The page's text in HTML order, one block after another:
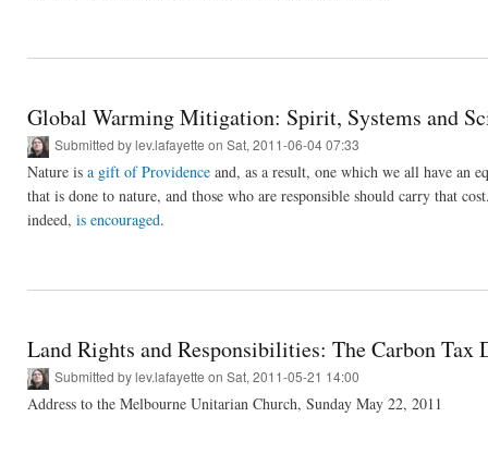
Global Warming Mitigation: Spirit, Systems and
Submitted bylev.lafayette on Sat, 2011-06-04 07:33
Nature is a gift of Providence and, as a result, one which we all have an
that is done to nature, and those who are responsible should carry that
indeed, is encouraged.
Land Rights and Responsibilities: The Carbon Tax
Submitted bylev.lafayette on Sat, 2011-05-21 14:00
Address to the Melbourne Unitarian Church, Sunday May 22, 2011